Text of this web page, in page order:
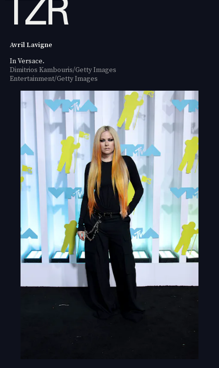
Avril Lavigne
In Versace.
Dimitrios Kambouris/Getty Images
Entertainment/Getty Images